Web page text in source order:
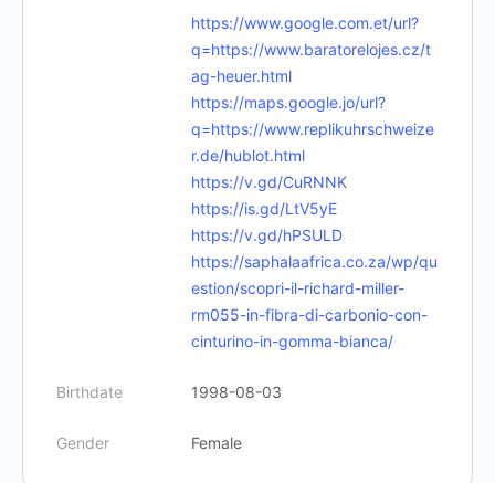
https://www.google.com.et/url?
q=https://www.baratorelojes.cz/t
ag-heuer.html
https://maps.google.jo/url?
q=https://www.replikuhrschweize
r.de/hublot.html
https://v.gd/CuRNNK
https://is.gd/LtV5yE
https://v.gd/hPSULD
https://saphalaafrica.co.za/wp/qu
estion/scopri-il-richard-miller-
rm055-in-fibra-di-carbonio-con-
cinturino-in-gomma-bianca/
Birthdate 1998-08-03
Gender Female